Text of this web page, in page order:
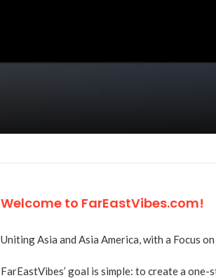
Welcome to FarEastVibes.com!
Uniting Asia and Asia America, with a Focus
FarEastVibes’ goal is simple: to create a one-